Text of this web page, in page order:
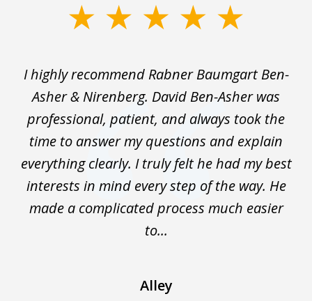
I highly recommend Rabner Baumgart Ben-
Asher & Nirenberg. David Ben-Asher was
professional, patient, and always took the
time to answer my questions and explain
everything clearly. I truly felt he had my best
interests in mind every step of the way. He
made a complicated process much easier
to...
Alley